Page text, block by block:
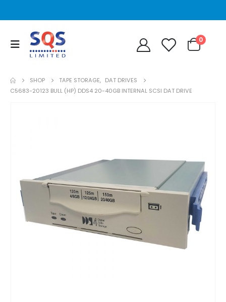
0
SHOP TAPE STORAGE, DAT DRIVES
C5683-20123 BULL (HP) DDS4 20-40GB INTERNAL SCSI DAT DRIVE